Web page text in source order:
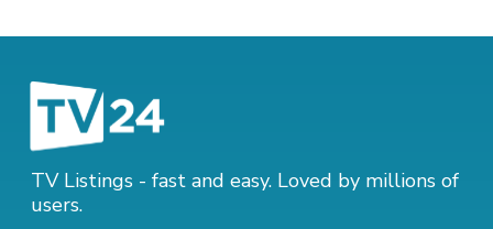
TV Listings - fast and easy. Loved by millions of
users.